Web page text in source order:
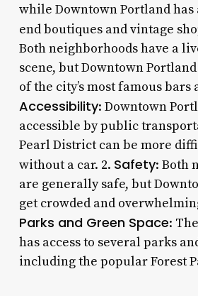
while Downtown Portland has
end boutiques and vintage
Both neighborhoods have a
scene, but Downtown
of the city’s most famous bars
Accessibility: Downtown
accessible by public
Pearl District can be more
without a car. 2. Safety: Both
are generally safe, but
get crowded and
Parks and Green Space:
has access to several parks
including the popular Forest